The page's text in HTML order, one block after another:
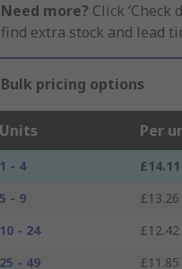
Need more? Click ‘Check
find extra stock and lead
Bulk pricing options
Units Per
1 - 4
£14.11
5 - 9
£13.26
10 - 24
£12.42
25 - 49
£11.85